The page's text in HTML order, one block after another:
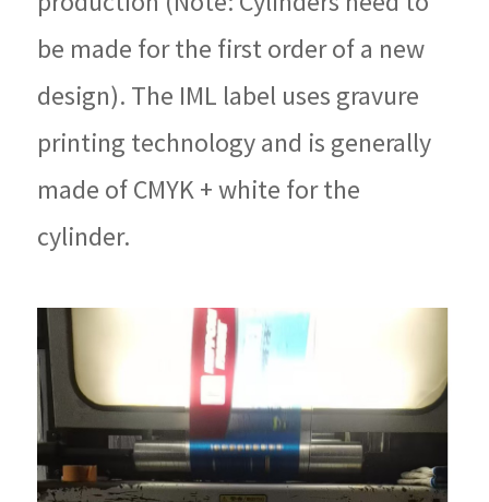
be made for the first order of a new
design). The IML label uses gravure
printing technology and is generally
made of CMYK + white for the
cylinder.